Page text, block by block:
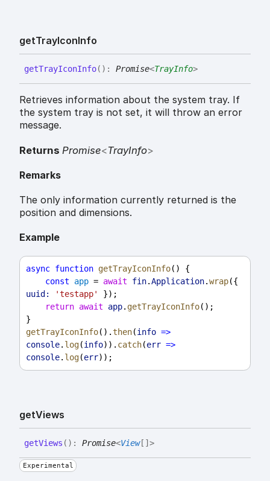
getTrayIconInfo
getTrayIconInfo( ) : Promise<TrayInfo>
Retrieves information about the system tray. If
the system tray is not set, it will throw an error
message.
Returns Promise<TrayInfo>
Remarks
The only information currently returned is the
position and dimensions.
Example
async function getTrayIconInfo() {
const
app = await fin.Application.wrap
uuid:
'testapp'
});
return await app. getTrayIconInfo();
}
getTrayIconInfo().then(info =>
console. log(info)). catch(err =>
console. log(err));
getViews
getViews ( ) : Promise<View[] >
Experimental